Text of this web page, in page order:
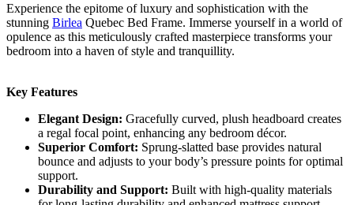
Experience the epitome of luxury and sophistication with the
stunning Birlea Quebec Bed Frame. Immerse yourself in a world of
opulence as this meticulously crafted masterpiece transforms your
bedroom into a haven of style and tranquillity.
Key Features
Elegant Design: Gracefully curved, plush headboard creates
a regal focal point, enhancing any bedroom décor.
Superior Comfort: Sprung-slatted base provides natural
bounce and adjusts to your body’s pressure points for optimal
support.
Durability and Support: Built with high-quality materials